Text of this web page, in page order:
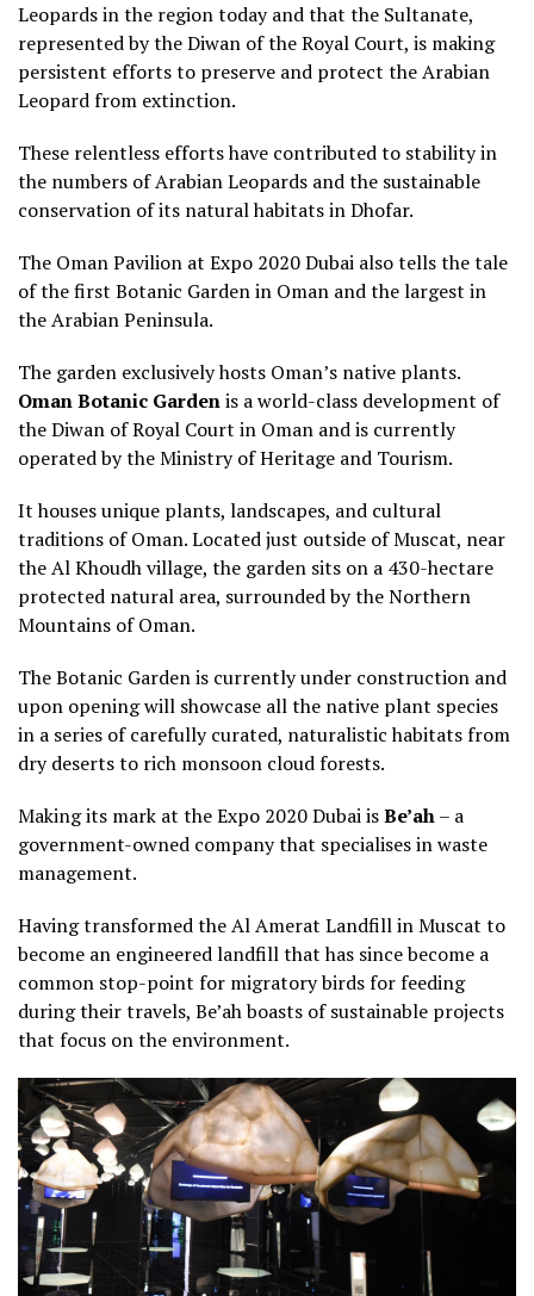
Leopards in the region today and that the Sultanate,
represented by the Diwan of the Royal Court, is making
persistent efforts to preserve and protect the Arabian
Leopard from extinction.
These relentless efforts have contributed to stability in
the numbers of Arabian Leopards and the sustainable
conservation of its natural habitats in Dhofar.
The Oman Pavilion at Expo 2020 Dubai also tells the tale
of the first Botanic Garden in Oman and the largest in
the Arabian Peninsula.
The garden exclusively hosts Oman’s native plants.
Oman Botanic Gardenis a world-class development of
the Diwan of Royal Court in Oman and is currently
operated by the Ministry of Heritage and Tourism.
It houses unique plants, landscapes, and cultural
traditions of Oman. Located just outside of Muscat, near
the Al Khoudh village, the garden sits on a 430-hectare
protected natural area, surrounded by the Northern
Mountains of Oman.
The Botanic Garden is currently under construction and
upon opening will showcase all the native plant species
in a series of carefully curated, naturalistic habitats from
dry deserts to rich monsoon cloud forests.
Making its mark at the Expo 2020 Dubai isBe’ah– a
government-owned company that specialises in waste
management.
Having transformed the Al Amerat Landfill in Muscat to
become an engineered landfill that has since become a
common stop-point for migratory birds for feeding
during their travels, Be’ah boasts of sustainable projects
that focus on the environment.